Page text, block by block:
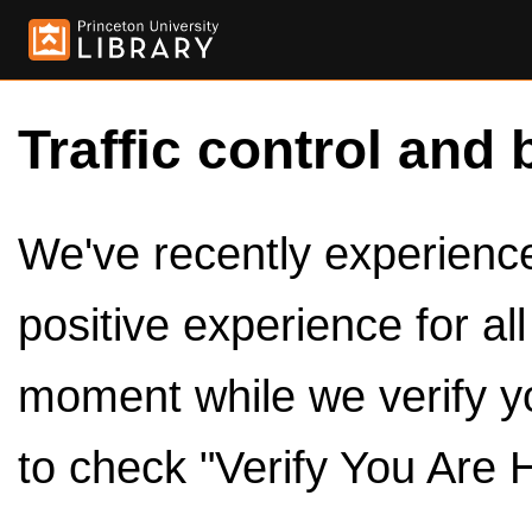
Traffic control and
We've recently
positive experience for
moment while we verify
to check "Verify You Are